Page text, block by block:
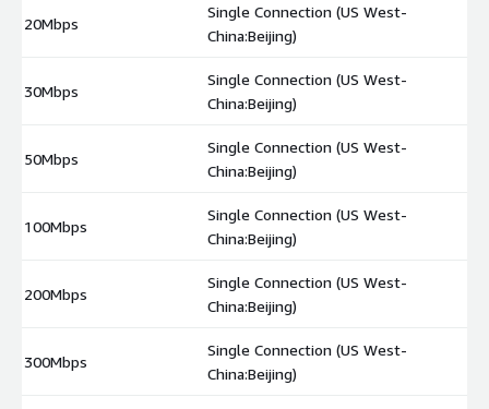
20Mbps
Single Connection (US West-
China:Beijing)
30Mbps
Single Connection (US West-
China:Beijing)
50Mbps
Single Connection (US West-
China:Beijing)
100Mbps
Single Connection (US West-
China:Beijing)
200Mbps
Single Connection (US West-
China:Beijing)
300Mbps
Single Connection (US West-
China:Beijing)